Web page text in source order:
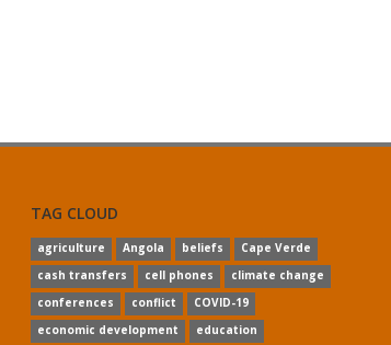
TAG CLOUD
agriculture Angola beliefs
Cape Verde
cash transfers
cell phones
climate change
conferences
conflict
COVID-19
economic development
education